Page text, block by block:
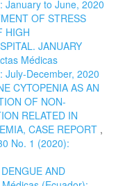
January to June, 2020
OF STRESS
HIGH
JANUARY
Médicas
July-December, 2020
CYTOPENIA AS AN
OF NON-
RELATED IN
CASE REPORT ,
No. 1 (2020):
DENGUE AND